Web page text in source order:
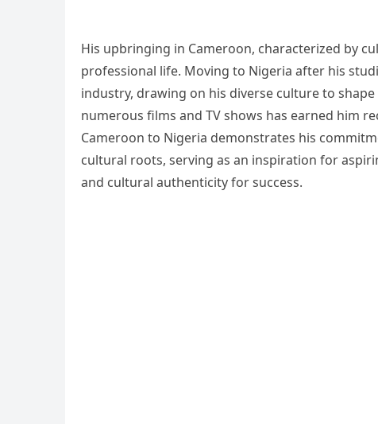
His upbringing in Cameroon, characterized by
professional life. Moving to Nigeria after his
industry, drawing on his diverse culture to
numerous films and TV shows has earned him
Cameroon to Nigeria demonstrates his
cultural roots, serving as an inspiration for
and cultural authenticity for success.